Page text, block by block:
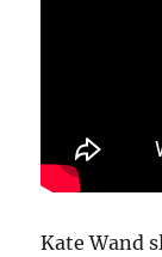
Kate Wand